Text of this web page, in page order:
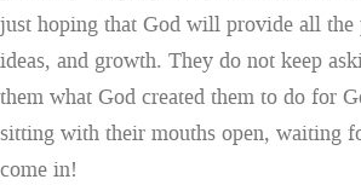
just hoping that God will provide all the
ideas, and growth. They do not keep
them what God created them to do for
sitting with their mouths open, waiting
come in!